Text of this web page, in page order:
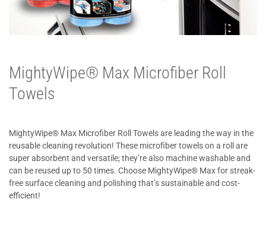
MightyWipe® Max Microfiber Roll
Towels
MightyWipe® Max Microfiber Roll Towels are leading the way in the
reusable cleaning revolution! These microfiber towels on a roll are
super absorbent and versatile; they’re also machine washable and
can be reused up to 50 times. Choose MightyWipe® Max for streak-
free surface cleaning and polishing that’s sustainable and cost-
efficient!